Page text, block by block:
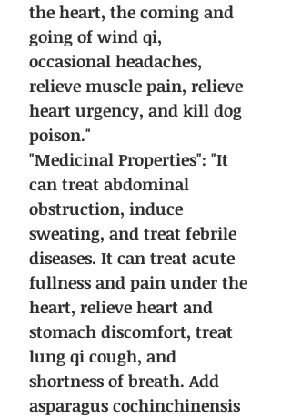
the heart, the coming and
going of wind qi,
occasional headaches,
relieve muscle pain, relieve
heart urgency, and kill dog
poison."
"Medicinal Properties": "It
can treat abdominal
obstruction, induce
sweating, and treat febrile
diseases. It can treat acute
fullness and pain under the
heart, relieve heart and
stomach discomfort, treat
lung qi cough, and
shortness of breath. Add
asparagus cochinchinensis